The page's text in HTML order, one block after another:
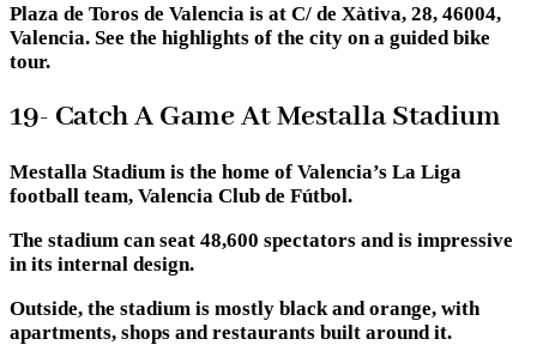
Plaza de Toros de Valencia is at C/ de Xàtiva, 28, 46004,
Valencia. See the highlights of the city on a guided bike
tour.
19- Catch A Game At Mestalla Stadium
Mestalla Stadium is the home of Valencia’s La Liga
football team, Valencia Club de Fútbol.
The stadium can seat 48,600 spectators and is impressive
in its internal design.
Outside, the stadium is mostly black and orange, with
apartments, shops and restaurants built around it.